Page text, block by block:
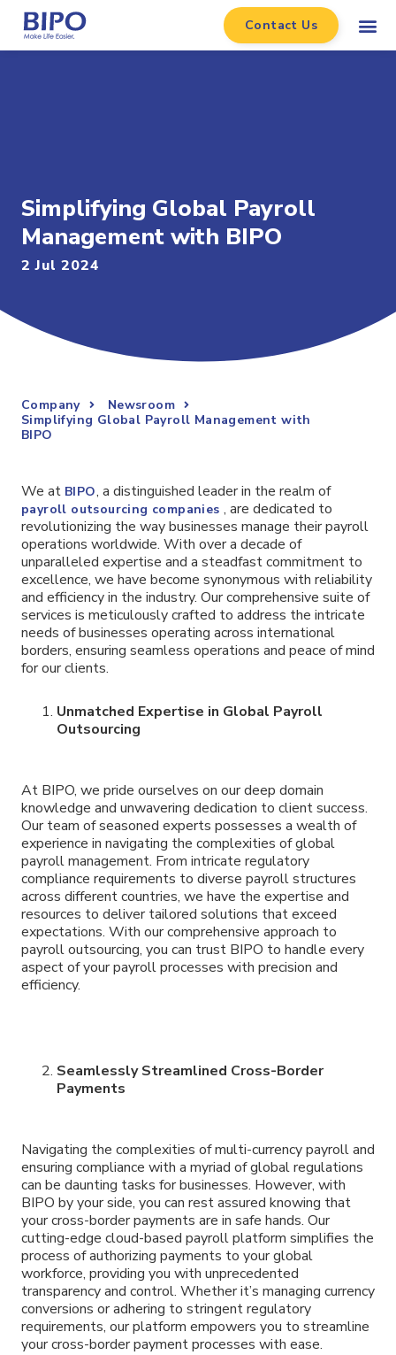
Contact Us
Simplifying Global Payroll
Management with BIPO
2 Jul 2024
Company
Newsroom
Simplifying Global Payroll Management with
BIPO
We at BIPO, a distinguished leader in the realm of
payroll outsourcing companies , are dedicated to
revolutionizing the way businesses manage their payroll
operations worldwide. With over a decade of
unparalleled expertise and a steadfast commitment to
excellence, we have become synonymous with reliability
and efficiency in the industry. Our comprehensive suite of
services is meticulously crafted to address the intricate
needs of businesses operating across international
borders, ensuring seamless operations and peace of mind
for our clients.
Unmatched Expertise in Global Payroll
Outsourcing
At BIPO, we pride ourselves on our deep domain
knowledge and unwavering dedication to client success.
Our team of seasoned experts possesses a wealth of
experience in navigating the complexities of global
payroll management. From intricate regulatory
compliance requirements to diverse payroll structures
across different countries, we have the expertise and
resources to deliver tailored solutions that exceed
expectations. With our comprehensive approach to
payroll outsourcing, you can trust BIPO to handle every
aspect of your payroll processes with precision and
efficiency.
Seamlessly Streamlined Cross-Border
Payments
Navigating the complexities of multi-currency payroll and
ensuring compliance with a myriad of global regulations
can be daunting tasks for businesses. However, with
BIPO by your side, you can rest assured knowing that
your cross-border payments are in safe hands. Our
cutting-edge cloud-based payroll platform simplifies the
process of authorizing payments to your global
workforce, providing you with unprecedented
transparency and control. Whether it’s managing currency
conversions or adhering to stringent regulatory
requirements, our platform empowers you to streamline
your cross-border payment processes with ease.